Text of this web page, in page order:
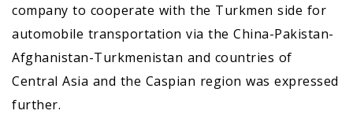
company to cooperate with the Turkmen side for
automobile transportation via the China-Pakistan-
Afghanistan-Turkmenistan and countries of
Central Asia and the Caspian region was expressed
further.